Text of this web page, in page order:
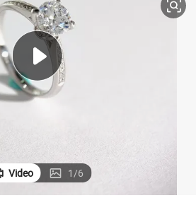
tote bag
electric tricycle
human hair wig
Video 1/6